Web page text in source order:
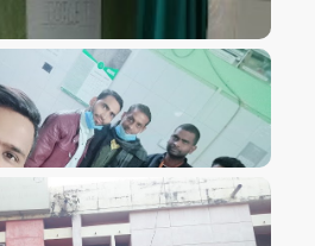
VIEW IMAGE
VIEW IMAGE